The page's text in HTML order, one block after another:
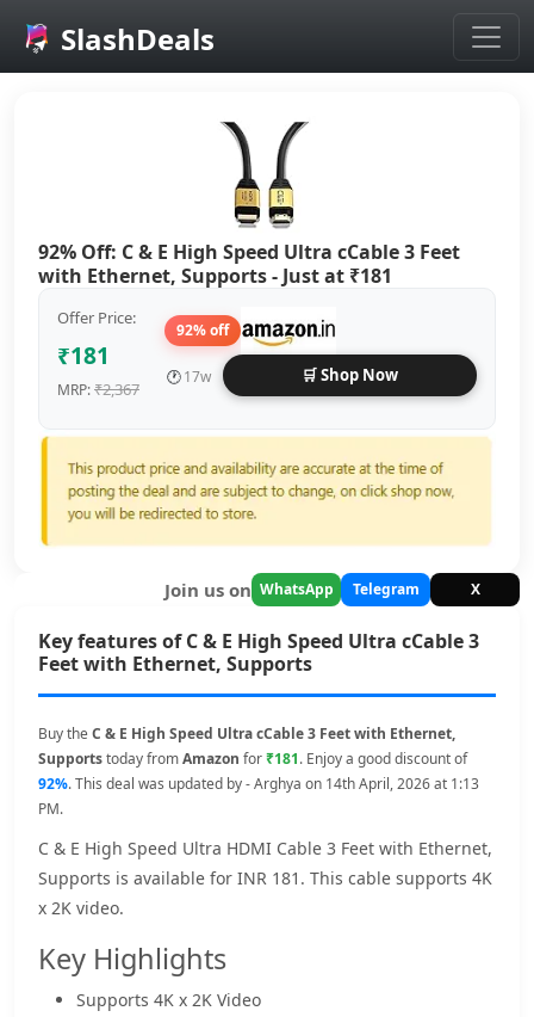
Skip to main content
SlashDeals
92% Off: C & E High Speed Ultra cCable 3 Feet
with Ethernet, Supports - Just at ₹181
Offer Price:
₹181
MRP:₹2,367
92% off
🕐17w 🛒 Shop Now
Join us on WhatsApp Telegram X
Key features of C & E High Speed Ultra cCable 3
Feet with Ethernet, Supports
Buy theC & E High Speed Ultra cCable 3 Feet with Ethernet,
Supportstoday fromAmazon for₹181. Enjoy a good discount of
92%. This deal was updated by - Arghya on 14th April, 2026 at 1:13
PM.
C & E High Speed Ultra HDMI Cable 3 Feet with Ethernet,
Supports is available for INR 181. This cable supports 4K
x 2K video.
Key Highlights
Supports 4K x 2K Video